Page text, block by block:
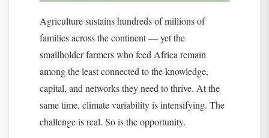
Agriculture sustains hundreds of millions of
families across the continent — yet the
smallholder farmers who feed Africa remain
among the least connected to the knowledge,
capital, and networks they need to thrive. At the
same time, climate variability is intensifying. The
challenge is real. So is the opportunity.